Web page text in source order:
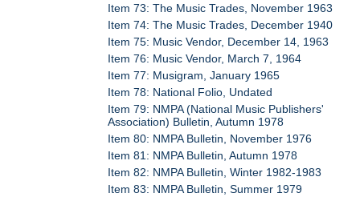
Item 73: The Music Trades, November 1963
Item 74: The Music Trades, December 1940
Item 75: Music Vendor, December 14, 1963
Item 76: Music Vendor, March 7, 1964
Item 77: Musigram, January 1965
Item 78: National Folio, Undated
Item 79: NMPA (National Music Publishers'
Association) Bulletin, Autumn 1978
Item 80: NMPA Bulletin, November 1976
Item 81: NMPA Bulletin, Autumn 1978
Item 82: NMPA Bulletin, Winter 1982-1983
Item 83: NMPA Bulletin, Summer 1979